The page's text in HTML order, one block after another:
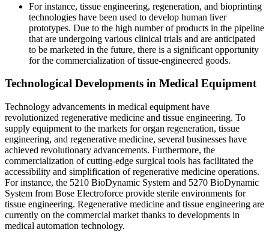
For instance, tissue engineering, regeneration, and bioprinting
technologies have been used to develop human liver
prototypes. Due to the high number of products in the pipeline
that are undergoing various clinical trials and are anticipated
to be marketed in the future, there is a significant opportunity
for the commercialization of tissue-engineered goods.
Technological Developments in Medical Equipment
Technology advancements in medical equipment have
revolutionized regenerative medicine and tissue engineering. To
supply equipment to the markets for organ regeneration, tissue
engineering, and regenerative medicine, several businesses have
achieved revolutionary advancements. Furthermore, the
commercialization of cutting-edge surgical tools has facilitated the
accessibility and simplification of regenerative medicine operations.
For instance, the 5210 BioDynamic System and 5270 BioDynamic
System from Bose Electroforce provide sterile environments for
tissue engineering. Regenerative medicine and tissue engineering are
currently on the commercial market thanks to developments in
medical automation technology.